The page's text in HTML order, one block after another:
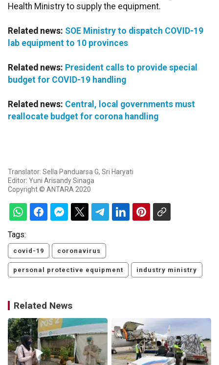
Health Ministry to supply the equipment.
Related news: SOE Ministry to dispatch COVID-19
lab equipment to 10 provinces
Related news: President calls to provide special
budget for COVID-19 handling
Related news: Central, local governments must
reallocate budget for corona handling
Translator: Sella Panduarsa G, Sri Haryati
Editor: Yuni Arisandy Sinaga
Copyright © ANTARA 2020
Tags:
covid-19 coronavirus
personal protective equipment industry ministry
Related News